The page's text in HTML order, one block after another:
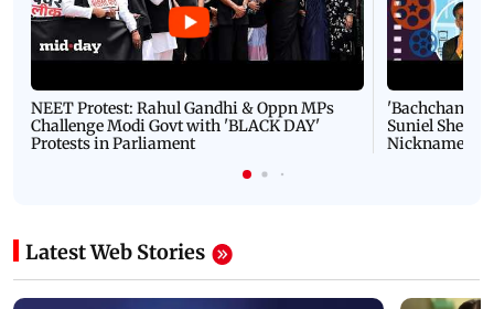
NEET Protest: Rahul Gandhi & Oppn MPs
Challenge Modi Govt with 'BLACK DAY'
Protests in Parliament
'Bachchan
Suniel Shetty
Nickname |
Latest Web Stories